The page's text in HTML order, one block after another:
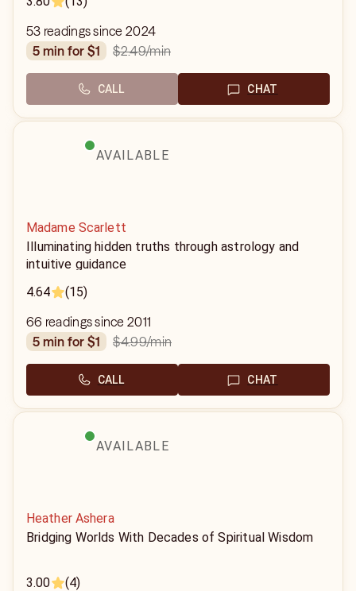
53 readings since 2024
5 min for $1
$2.49/min
CALL CHAT
AVAILABLE
Madame Scarlett
Illuminating hidden truths through astrology and
intuitive guidance
4.64
(15)
66 readings since 2011
5 min for $1
$4.99/min
CALL CHAT
AVAILABLE
Heather Ashera
Bridging Worlds With Decades of Spiritual Wisdom
3.00 (4)